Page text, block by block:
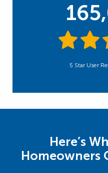
5 Star User
Here’s
Homeowners